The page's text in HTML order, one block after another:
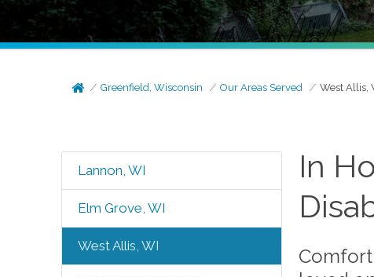
Greenfield, Wisconsin Our Areas Served West Allis,
Lannon, WI
Elm Grove, WI
West Allis, WI
In